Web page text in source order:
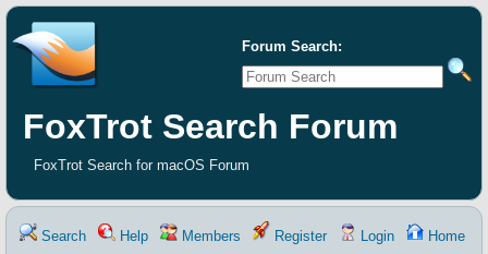
Forum Search:
FoxTrot Search Forum
FoxTrot Search for macOS Forum
Search Help Members Register Login Home